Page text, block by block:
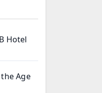
Hotel
Age